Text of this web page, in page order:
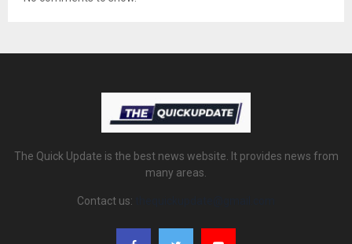
The Quick Update is the best news website. It provides news from
many areas.
Contact us: